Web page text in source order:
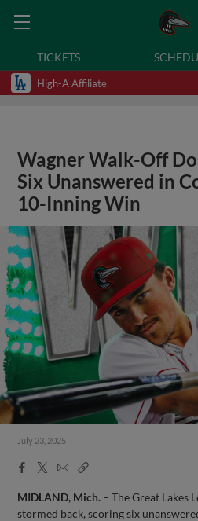
TICKETS
High-A Affiliate
Wagner Walk-Off
Six Unanswered in
10-Inning Win
July 23, 2025
Facebook
X
EmailCopy
MIDLAND, Mich. – The Great Lakes
stormed back, scoring six